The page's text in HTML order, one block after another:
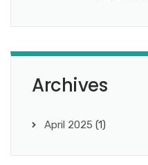
Archives
April 2025 (1)